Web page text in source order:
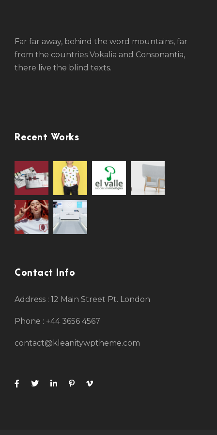
Far far away, behind the word mountains, far
from the countries Vokalia and Consonantia,
there live the blind texts.
Recent Works
Contact Info
Address : 12 Main Street Pt. London
Phone : +44 3656 4567
contact@kleanitywptheme.com